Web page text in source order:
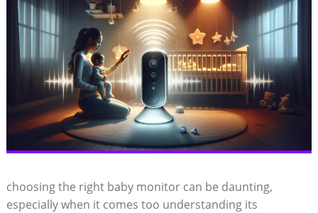
choosing the right baby monitor can be daunting,
especially when it comes too understanding its